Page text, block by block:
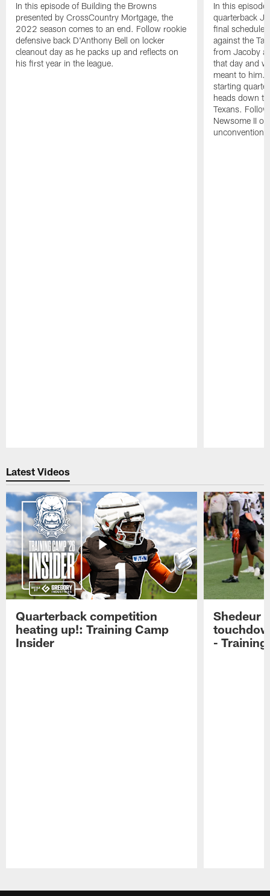
In this episode of Building the Browns
presented by CrossCountry Mortgage, the
2022 season comes to an end. Follow rookie
defensive back D'Anthony Bell on locker
cleanout day as he packs up and reflects on
his first year in the league.
In this
quarterback
final
against the
from Jacoby
that day and
meant to him.
starting
heads down
Texans.
Newsome II
Latest Videos
Quarterback competition
heating up!: Training Camp
Insider
Shedeur
-